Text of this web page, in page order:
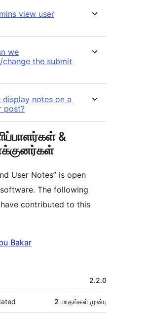
view user
we
change the submit
display notes on a
post?
&
User Notes” is open
The following
contributed to this
Bakar
2.2.0
2 மாதங்கள் முன்பு